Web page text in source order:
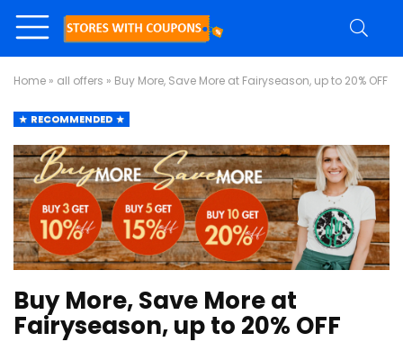
Home » all offers » Buy More, Save More at Fairyseason, up to 20% OFF
RECOMMENDED
Buy More, Save More at
Fairyseason, up to 20% OFF